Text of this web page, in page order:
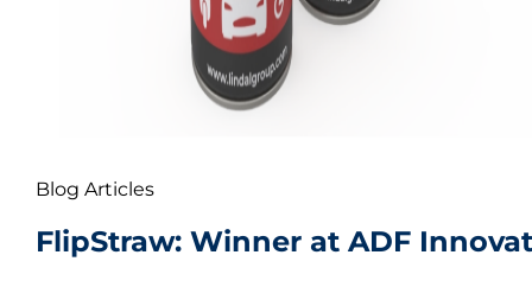
Blog Articles
FlipStraw: Winner at ADF